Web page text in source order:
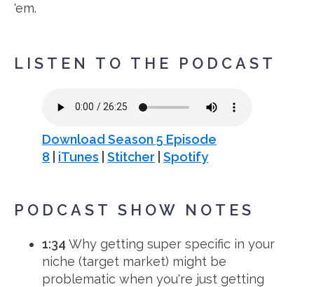
'em.
LISTEN TO THE PODCAST
Download Season 5 Episode
8
iTunes Stitcher Spotify
PODCAST SHOW NOTES
1:34 Why getting super specific in your
niche (target market) might be
problematic when you're just getting